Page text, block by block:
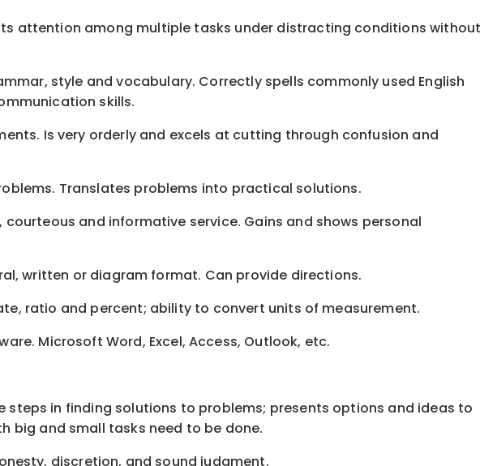
attention among multiple tasks under distracting conditions without
style and vocabulary. Correctly spells commonly used English
skills.
Is very orderly and excels at cutting through confusion and
Translates problems into practical solutions.
and informative service. Gains and shows personal
written or diagram format. Can provide directions.
ratio and percent; ability to convert units of measurement.
Microsoft Word, Excel, Access, Outlook, etc.
in finding solutions to problems; presents options and ideas to
big and small tasks need to be done.
discretion, and sound judgment.